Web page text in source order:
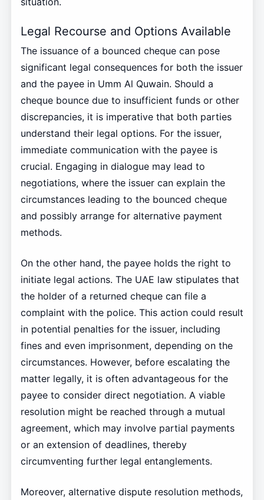
Legal Recourse and Options Available
The issuance of a bounced cheque can pose
significant legal consequences for both the issuer
and the payee in Umm Al Quwain. Should a
cheque bounce due to insufficient funds or other
discrepancies, it is imperative that both parties
understand their legal options. For the issuer,
immediate communication with the payee is
crucial. Engaging in dialogue may lead to
negotiations, where the issuer can explain the
circumstances leading to the bounced cheque
and possibly arrange for alternative payment
methods.
On the other hand, the payee holds the right to
initiate legal actions. The UAE law stipulates that
the holder of a returned cheque can file a
complaint with the police. This action could result
in potential penalties for the issuer, including
fines and even imprisonment, depending on the
circumstances. However, before escalating the
matter legally, it is often advantageous for the
payee to consider direct negotiation. A viable
resolution might be reached through a mutual
agreement, which may involve partial payments
or an extension of deadlines, thereby
circumventing further legal entanglements.
Moreover, alternative dispute resolution methods,